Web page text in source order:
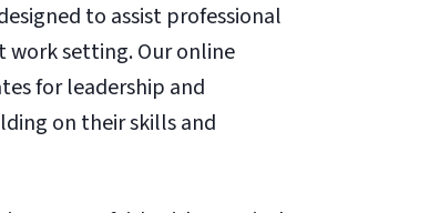
to assist professional
work setting. Our online
for leadership and
on their skills and